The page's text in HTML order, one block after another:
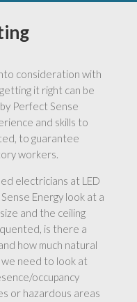
consideration with
it right can be
Perfect Sense
and skills to
to guarantee
workers.
electricians at LED
Energy look at a
and the ceiling
is there a
how much natural
need to look at
occupancy
or hazardous areas